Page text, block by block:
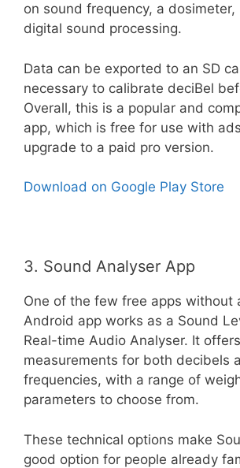
on sound frequency, a dosimeter,
digital sound processing.
Data can be exported to an SD
necessary to calibrate deciBel
Overall, this is a popular and
app, which is free for use with
upgrade to a paid pro version.
Download on Google Play Store
3. Sound Analyser App
One of the few free apps without
Android app works as a Sound
Real-time Audio Analyser. It offers
measurements for both decibels
frequencies, with a range of
parameters to choose from.
These technical options make
good option for people already